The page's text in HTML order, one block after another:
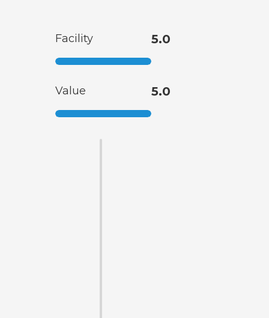
Facility 5.0
Value 5.0